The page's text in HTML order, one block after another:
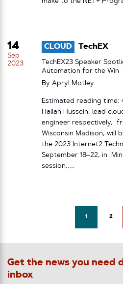
make to the NET+
14
Sep
2023
CLOUD TechEX
TechEX23 Speaker
Automation for the Win
By Apryl Motley
Estimated reading time:
Hallah Hussein, lead
engineer respectively,
Wisconsin Madison, will
the 2023 Internet2
September 18–22, in
session,…
1 2
Get the news you need
inbox